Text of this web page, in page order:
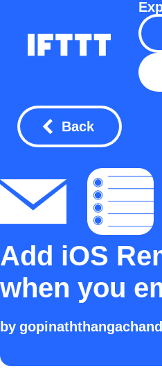
Back
Add iOS
when you
by